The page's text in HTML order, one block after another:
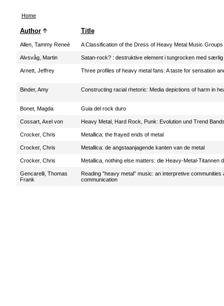
Home
Author Title
Allen, Tammy Reneé A Classification of the Dress of Heavy Metal Music
Alvsvåg, Martin Satan-rock? : destruktive element i tungrocken med
Arnett, Jeffrey Three profiles of heavy metal fans: A taste for sensation
Binder, Amy Constructing racial rhetoric: Media depictions of harm in
Bonet, Magda Guia del rock duro
Cossart, Axel von Heavy Metal, Hard Rock, Punk: Evolution und Trend
Crocker, Chris Metallica: the frayed ends of metal
Crocker, Chris Metallica: de angstaanjagende kanten van de metal
Crocker, Chris Metallica, nothing else matters: die Heavy-Metal-Titannen
Gencarelli, Thomas
Frank
Reading ”heavy metal” music: an interpretive
communication